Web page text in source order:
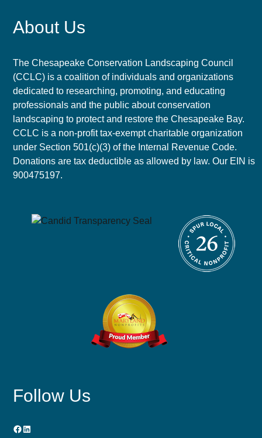
About Us
The Chesapeake Conservation Landscaping Council
(CCLC) is a coalition of individuals and organizations
dedicated to researching, promoting, and educating
professionals and the public about conservation
landscaping to protect and restore the Chesapeake Bay.
CCLC is a non-profit tax-exempt charitable organization
under Section 501(c)(3) of the Internal Revenue Code.
Donations are tax deductible as allowed by law. Our EIN is
900475197.
Follow Us
Facebook
LinkedIn